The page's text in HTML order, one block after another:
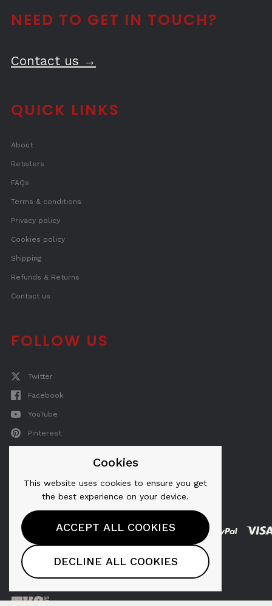
NEED TO GET IN TOUCH?
Contact us →
QUICK LINKS
About
Retailers
FAQs
Terms & conditions
Privacy policy
Cookies policy
Shipping
Refunds & Returns
Contact us
FOLLOW US
Twitter
Facebook
YouTube
Pinterest
AeroPress® is a registered trademark of
AeroPress, Inc.
Copyright © 2026, AeroPress, Inc.
Cookies
This website uses cookies to ensure you get
the best experience on your device.
ACCEPT ALL COOKIES
DECLINE ALL COOKIES